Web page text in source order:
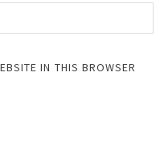
IN THIS BROWSER